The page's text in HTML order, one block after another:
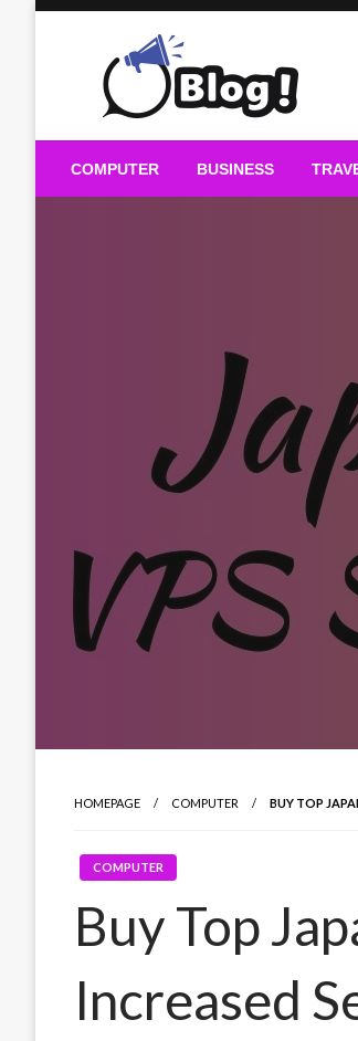
Guest Blogs
COMPUTER BUSINESS
HOMEPAGE COMPUTER BUY TOP
COMPUTER
Buy Top
Increased